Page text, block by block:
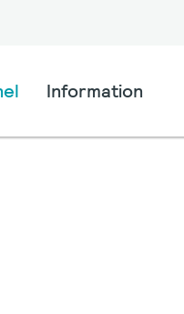
Information